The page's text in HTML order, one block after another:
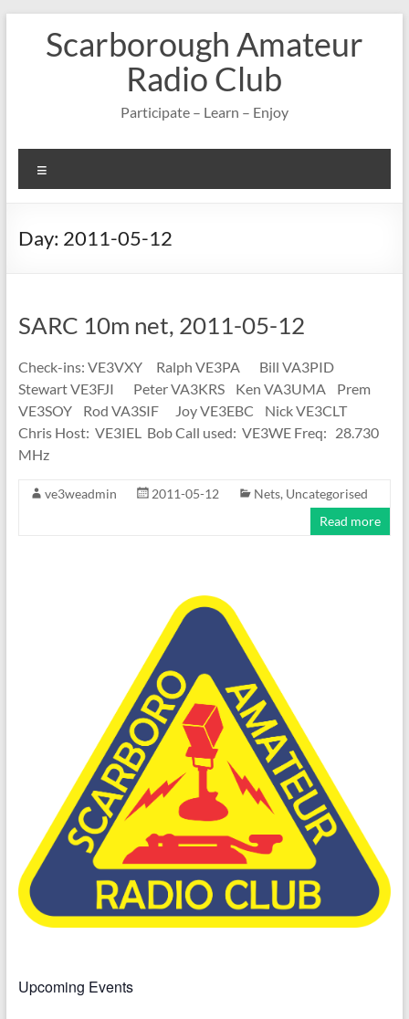
contentScarborough Amateur
Radio Club
Participate – Learn – Enjoy
Day: 2011-05-12
SARC 10m net, 2011-05-12
Check-ins: VE3VXY Ralph VE3PA Bill VA3PID
Stewart VE3FJI Peter VA3KRS Ken VA3UMA Prem
VE3SOY Rod VA3SIF Joy VE3EBC Nick VE3CLT
Chris Host: VE3IEL Bob Call used: VE3WE Freq: 28.730
MHz
ve3weadmin 2011-05-12 Nets, Uncategorised
Read more
Upcoming Events